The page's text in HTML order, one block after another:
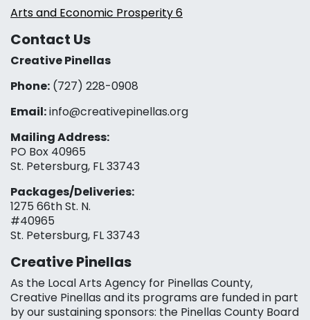
Arts and Economic Prosperity 6
Contact Us
Creative Pinellas
Phone: (727) 228-0908‬
Email:info@creativepinellas.org
Mailing Address:
PO Box 40965
St. Petersburg, FL 33743
Packages/Deliveries:
1275 66th St. N.
#40965
St. Petersburg, FL 33743
Creative Pinellas
As the Local Arts Agency for Pinellas County,
Creative Pinellas and its programs are funded in part
by our sustaining sponsors: the Pinellas County Board